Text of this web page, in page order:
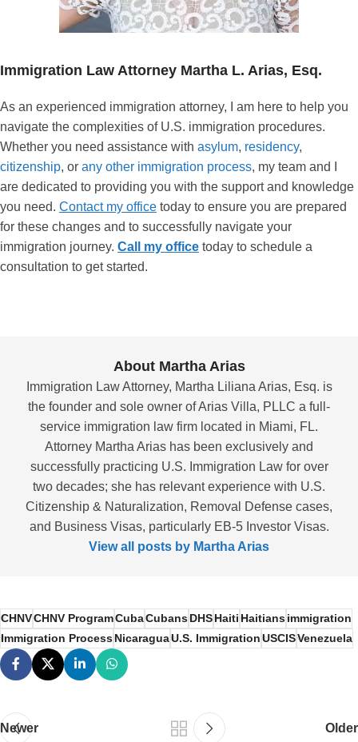
Immigration Law Attorney Martha L. Arias, Esq.
As an experienced immigration attorney, I am here to help you
navigate the complexities of U.S. immigration procedures.
Whether you need assistance with asylum, residency,
citizenship, or any other immigration process, my team and I
are dedicated to providing you with the support and knowledge
you need. Contact my office today to ensure you are prepared
for these changes and to successfully navigate your
immigration journey. Call my office today to schedule a
consultation to get started.
About Martha Arias
Immigration Law Attorney, Martha Liliana Arias, Esq. is
the founder and sole owner of Arias Villa, PLLC a full-
service immigration law firm located in Miami, FL.
Attorney Martha Arias has been exclusively and
successfully practicing U.S. Immigration Law for over
two decades; she has relevant experience with U.S.
Citizenship & Naturalization, Removal Defense cases,
and Business Visas, particularly EB-5 Investor Visas.
View all posts by Martha Arias
CHNVCHNV ProgramCubaCubansDHSHaitiHaitiansimmigration
Immigration ProcessNicaraguaU.S. ImmigrationUSCISVenezuela
Newer Older